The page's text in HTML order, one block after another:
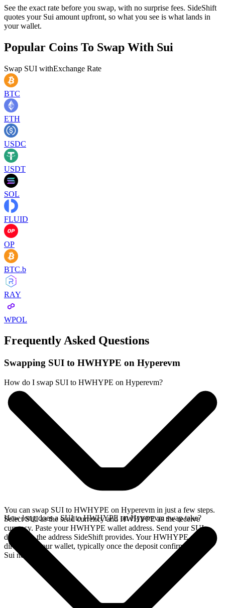
See the exact rate before you swap, with no surprise fees. SideShift
quotes your Sui amount upfront, so what you see is what lands in
your wallet.
Popular Coins To Swap With Sui
Swap SUI withExchange Rate
BTC
ETH
USDC
USDT
SOL
FLUID
OP
BTC.b
RAY
WPOL
Frequently Asked Questions
Swapping SUI to HWHYPE on Hyperevm
How do I swap SUI to HWHYPE on Hyperevm?
You can swap SUI to HWHYPE on Hyperevm in just a few steps.
Select SUI as the send currency and HWHYPE as the receive
currency. Paste your HWHYPE wallet address. Send your SUI
deposit to the address SideShift provides. Your HWHYPE arrives
directly in your wallet, typically once the deposit confirms on the
Sui network.
How long does a SUI to HWHYPE on Hyperevm swap take?